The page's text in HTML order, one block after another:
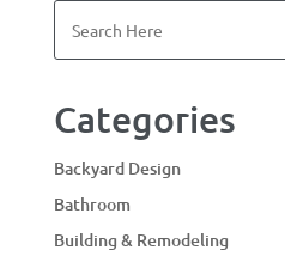
Categories
Backyard Design
Bathroom
Building & Remodeling